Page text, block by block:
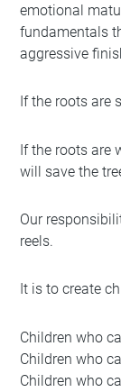
emotional
fundamentals
aggressive
If the roots are
If the roots are
will save the
Our
reels.
It is to create
Children who
Children who
Children who